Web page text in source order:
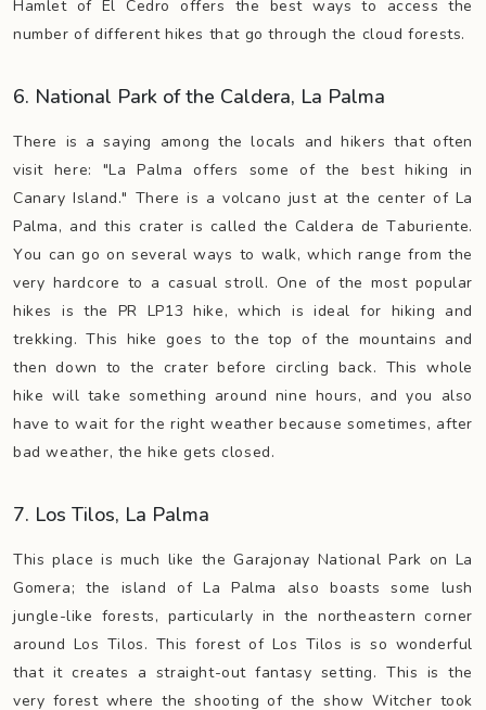
Hamlet of El Cedro offers the best ways to access the
number of different hikes that go through the cloud forests.
6. National Park of the Caldera, La Palma
There is a saying among the locals and hikers that often
visit here: "La Palma offers some of the best hiking in
Canary Island." There is a volcano just at the center of La
Palma, and this crater is called the Caldera de Taburiente.
You can go on several ways to walk, which range from the
very hardcore to a casual stroll. One of the most popular
hikes is the PR LP13 hike, which is ideal for hiking and
trekking. This hike goes to the top of the mountains and
then down to the crater before circling back. This whole
hike will take something around nine hours, and you also
have to wait for the right weather because sometimes, after
bad weather, the hike gets closed.
7. Los Tilos, La Palma
This place is much like the Garajonay National Park on La
Gomera; the island of La Palma also boasts some lush
jungle-like forests, particularly in the northeastern corner
around Los Tilos. This forest of Los Tilos is so wonderful
that it creates a straight-out fantasy setting. This is the
very forest where the shooting of the show Witcher took